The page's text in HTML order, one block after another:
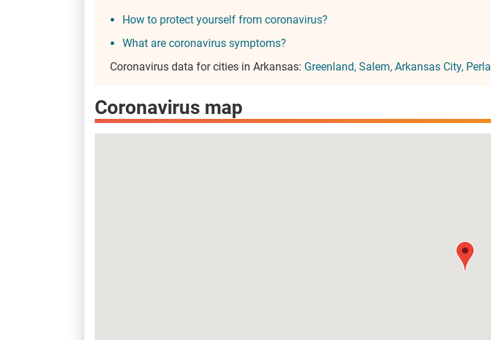
How to protect yourself from coronavirus?
What are coronavirus symptoms?
Coronavirus data for cities in Arkansas: Greenland Salem Arkansas City Perla
Coronavirus map